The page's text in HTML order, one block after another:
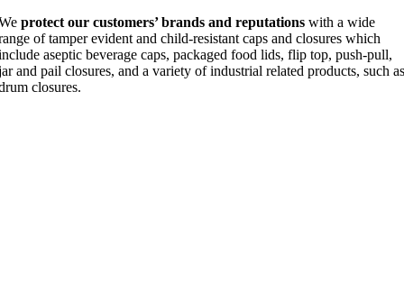
protect our customers’ brands and reputations with a wide
of tamper evident and child-resistant caps and closures which
aseptic beverage caps, packaged food lids, flip top, push-pull,
and pail closures, and a variety of industrial related products, such as
closures.